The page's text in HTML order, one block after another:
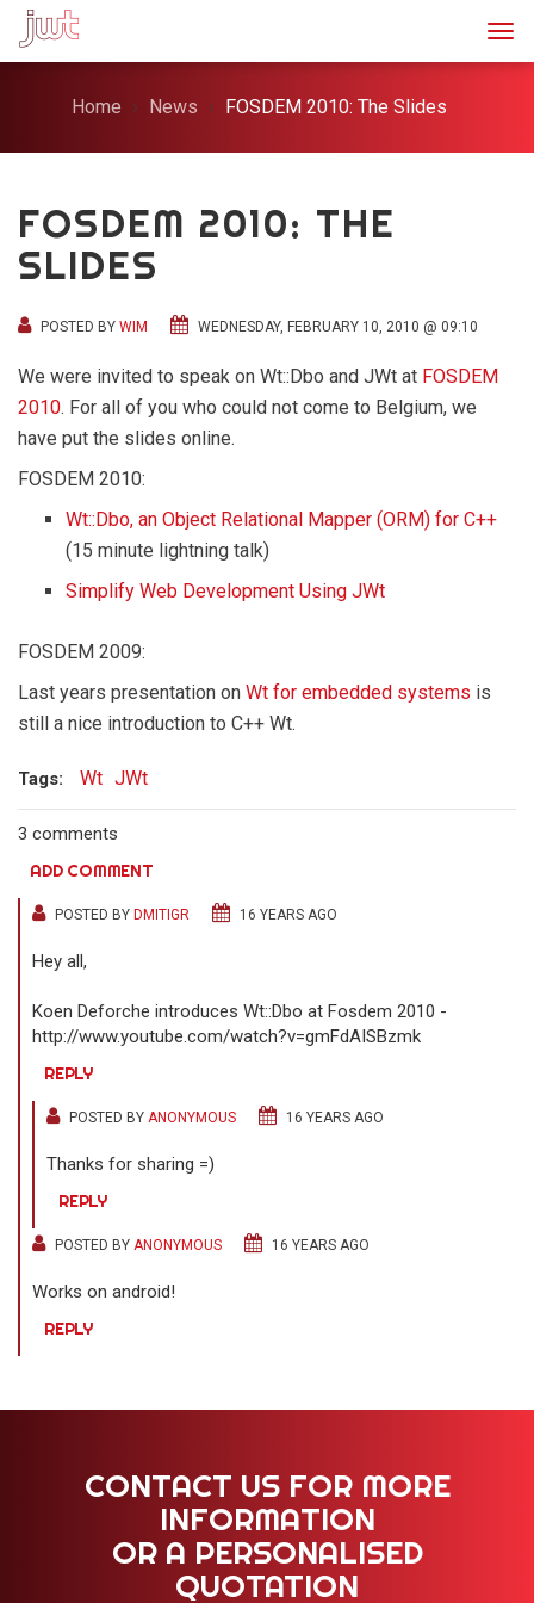
Home News FOSDEM 2010: The Slides
FOSDEM 2010: THE
SLIDES
POSTED BY WIM WEDNESDAY, FEBRUARY 10, 2010 @ 09:10
We were invited to speak on Wt::Dbo and JWt at FOSDEM
2010. For all of you who could not come to Belgium, we
have put the slides online.
FOSDEM 2010:
Wt::Dbo, an Object Relational Mapper (ORM) for C++
(15 minute lightning talk)
Simplify Web Development Using JWt
FOSDEM 2009:
Last years presentation on Wt for embedded systems is
still a nice introduction to C++ Wt.
Tags: Wt JWt
3 comments
ADD COMMENT
POSTED BY DMITIGR 16 YEARS AGO
Hey all,
Koen Deforche introduces Wt::Dbo at Fosdem 2010 -
http://www.youtube.com/watch?v=gmFdAISBzmk
REPLY
POSTED BY ANONYMOUS 16 YEARS AGO
Thanks for sharing =)
REPLY
POSTED BY ANONYMOUS 16 YEARS AGO
Works on android!
REPLY
CONTACT US FOR MORE
INFORMATION
OR A PERSONALISED
QUOTATION